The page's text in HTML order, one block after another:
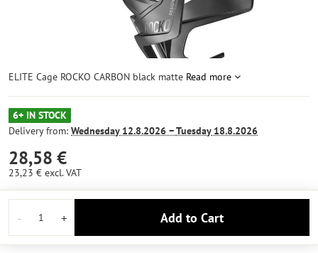
ELITE Cage ROCKO CARBON black matte Read more
6+ IN STOCK
Delivery from: Wednesday12.8.2026 −Tuesday18.8.2026
28,58 €
23,23 € excl. VAT
Add to Cart